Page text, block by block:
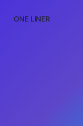
ONE LINER